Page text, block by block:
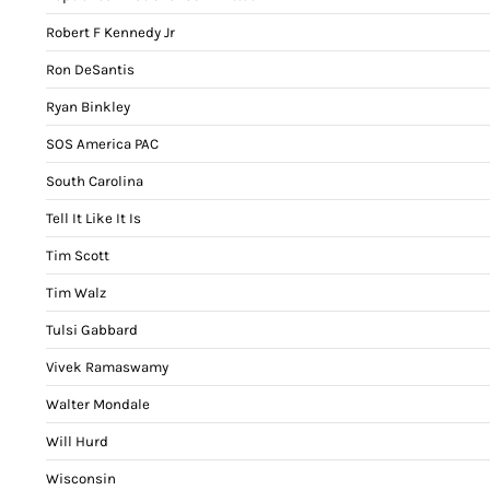
Robert F Kennedy Jr
Ron DeSantis
Ryan Binkley
SOS America PAC
South Carolina
Tell It Like It Is
Tim Scott
Tim Walz
Tulsi Gabbard
Vivek Ramaswamy
Walter Mondale
Will Hurd
Wisconsin